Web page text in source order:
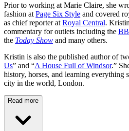
Prior to working at Marie Claire, she
fashion at Page Six Style and covered
as chief reporter at Royal Central.
commentary for outlets including the
the Today Show and many others.
Kristin is also the published author of
Us” and “A House Full of Windsor.”
history, horses, and learning everything
city in the world, London.
Read more